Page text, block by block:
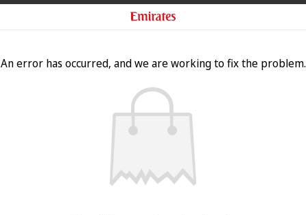
An error has occurred, and we are working to fix the problem.